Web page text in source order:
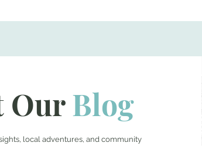
OurBlog
local adventures, and community